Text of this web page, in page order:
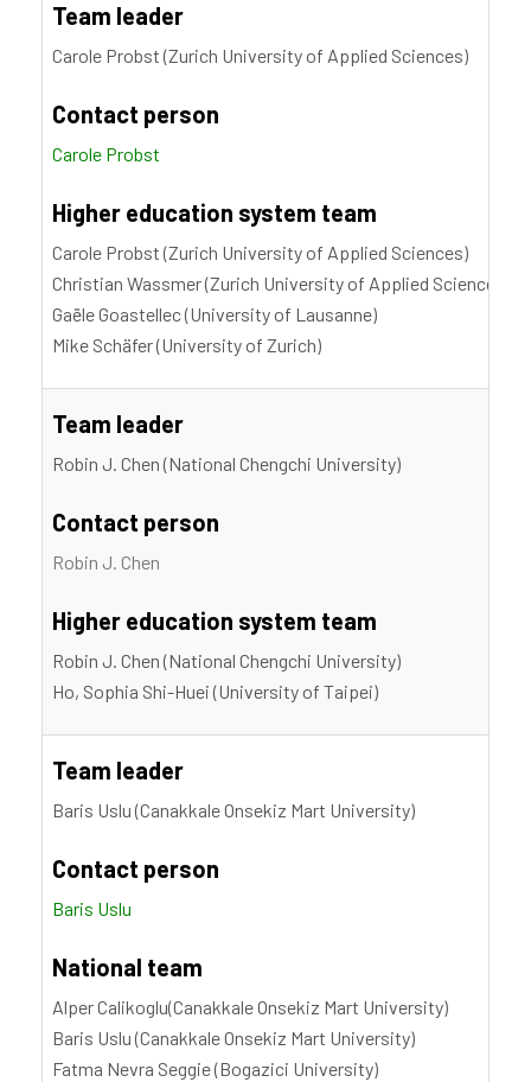
Team leader
Carole Probst (Zurich University of Applied Sciences)
Contact person
Carole Probst
Higher education system team
Carole Probst (Zurich University of Applied Sciences)
Christian Wassmer (Zurich University of Applied Sciences)
Gaële Goastellec (University of Lausanne)
Mike Schäfer (University of Zurich)
Team leader
Robin J. Chen (National Chengchi University)
Contact person
Robin J. Chen
Higher education system team
Robin J. Chen (National Chengchi University)
Ho, Sophia Shi-Huei (University of Taipei)
Team leader
Baris Uslu (Canakkale Onsekiz Mart University)
Contact person
Baris Uslu
National team
Alper Calikoglu(Canakkale Onsekiz Mart University)
Baris Uslu (Canakkale Onsekiz Mart University)
Fatma Nevra Seggie (Bogazici University)